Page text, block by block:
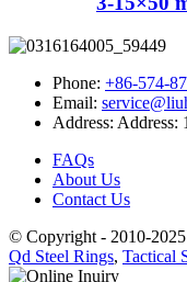
Phone: +86-574-
Email:
Address: Address:
FAQs
About Us
Contact Us
© Copyright - 2010-
Qd Steel Rings, Tactical